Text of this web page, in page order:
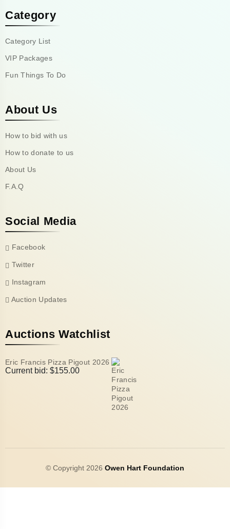
Category
Category List
VIP Packages
Fun Things To Do
About Us
How to bid with us
How to donate to us
About Us
F.A.Q
Social Media
Facebook
Twitter
Instagram
Auction Updates
Auctions Watchlist
Eric Francis Pizza Pigout 2026
Current bid: $155.00
© Copyright 2026 Owen Hart Foundation